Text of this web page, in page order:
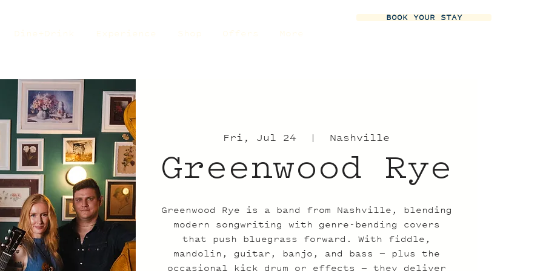
Dine+Drink Experience Shop Offers More
BOOK YOUR STAY
Fri, Jul 24
  |
Nashville
Greenwood Rye
Greenwood Rye is a band from Nashville, blending
modern songwriting with genre-bending covers
that push bluegrass forward. With fiddle,
mandolin, guitar, banjo, and bass — plus the
occasional kick drum or effects — they deliver